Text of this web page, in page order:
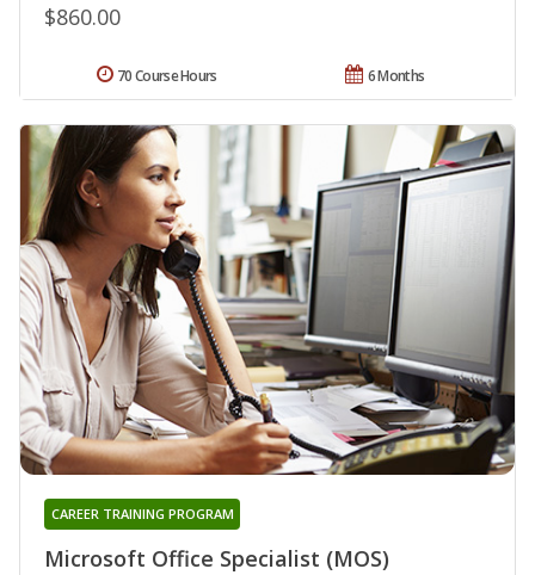
$860.00
6 Months
70 Course Hours
Microsoft Office Specialist (MOS)
CAREER TRAINING PROGRAM